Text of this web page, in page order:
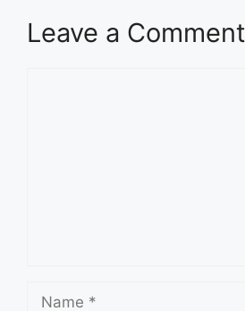
Leave a Comment